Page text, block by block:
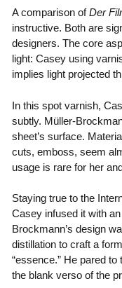
A comparison ofDer
instructive. Both are
designers. The core
light: Casey using
implies light projected
In this spot varnish,
subtly. Müller-
sheet’s surface.
cuts, emboss, seem
usage is rare for her
Staying true to the
Casey infused it with
Brockmann’s design
distillation to craft a
“essence.” He pared
the blank verso of the